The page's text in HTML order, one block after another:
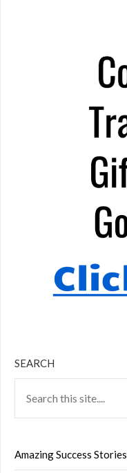
SEARCH
Amazing Success Stories